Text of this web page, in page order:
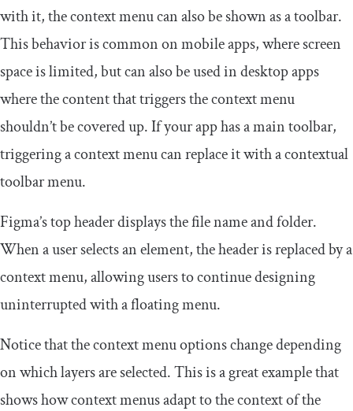
with it, the context menu can also be shown as a toolbar.
This behavior is common on mobile apps, where screen
space is limited, but can also be used in desktop apps
where the content that triggers the context menu
shouldn’t be covered up. If your app has a main toolbar,
triggering a context menu can replace it with a contextual
toolbar menu.
Figma’s top header displays the file name and folder.
When a user selects an element, the header is replaced by a
context menu, allowing users to continue designing
uninterrupted with a floating menu.
Notice that the context menu options change depending
on which layers are selected. This is a great example that
shows how context menus adapt to the context of the